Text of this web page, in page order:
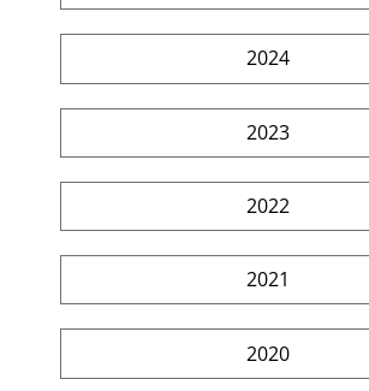
2024
2023
2022
2021
2020